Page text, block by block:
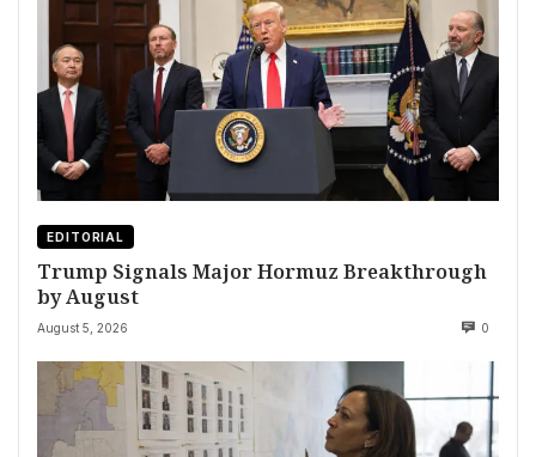
EDITORIAL
Trump Signals Major Hormuz Breakthrough
by August
August 5, 2026 0